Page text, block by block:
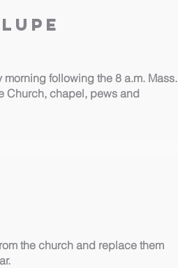
following the 8 a.m. Mass.
Church, chapel, pews and
the church and replace them